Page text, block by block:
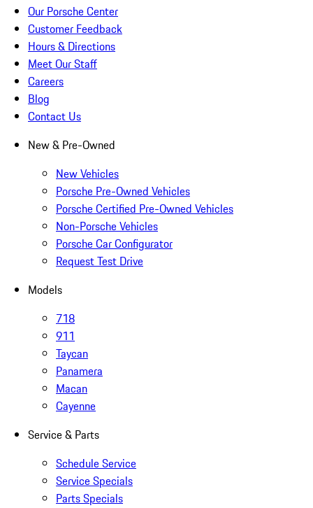
Our Porsche Center
Customer Feedback
Hours & Directions
Meet Our Staff
Careers
Blog
Contact Us
New & Pre-Owned
New Vehicles
Porsche Pre-Owned Vehicles
Porsche Certified Pre-Owned Vehicles
Non-Porsche Vehicles
Porsche Car Configurator
Request Test Drive
Models
718
911
Taycan
Panamera
Macan
Cayenne
Service & Parts
Schedule Service
Service Specials
Parts Specials